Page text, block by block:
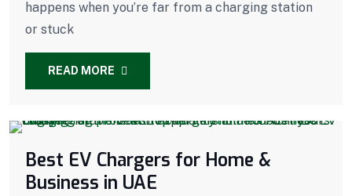
happens when you’re far from a charging station
or stuck
READ MORE
Best EV Chargers for Home &
Business in UAE